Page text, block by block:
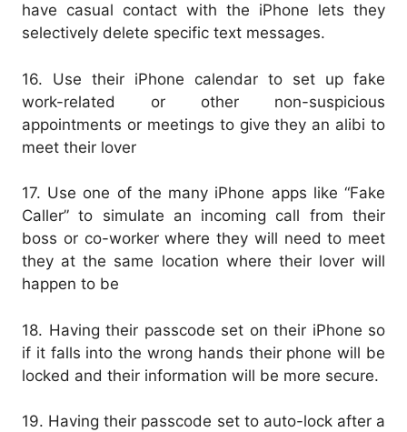
have casual contact with the iPhone lets they
selectively delete specific text messages.
16. Use their iPhone calendar to set up fake
work-related or other non-suspicious
appointments or meetings to give they an alibi to
meet their lover
17. Use one of the many iPhone apps like “Fake
Caller” to simulate an incoming call from their
boss or co-worker where they will need to meet
they at the same location where their lover will
happen to be
18. Having their passcode set on their iPhone so
if it falls into the wrong hands their phone will be
locked and their information will be more secure.
19. Having their passcode set to auto-lock after a